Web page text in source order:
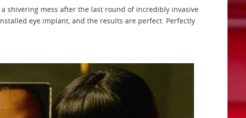
shivering mess after the last round of incredibly invasive
eye implant, and the results are perfect. Perfectly